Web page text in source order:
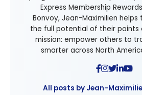
Express Membership
Bonvoy, Jean-Maximilien helps
the full potential of their points
mission: empower others to
smarter across North
All posts by Jean-